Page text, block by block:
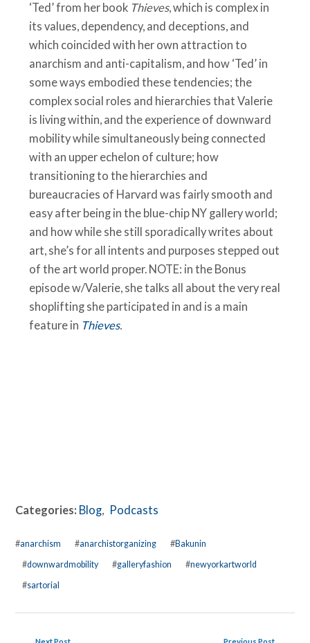
‘Ted’ from her book Thieves, which is complex in
its values, dependency, and deceptions, and
which coincided with her own attraction to
anarchism and anti-capitalism, and how ‘Ted’ in
some ways embodied these tendencies; the
complex social roles and hierarchies that Valerie
is living within, and the experience of downward
mobility while simultaneously being connected
with an upper echelon of culture; how
transitioning to the hierarchies and
bureaucracies of Harvard was fairly smooth and
easy after being in the blue-chip NY gallery world;
and how while she still sporadically writes about
art, she’s for all intents and purposes stepped out
of the art world proper. NOTE: in the Bonus
episode w/Valerie, she talks all about the very real
shoplifting she participated in and is a main
feature in Thieves.
Categories: Blog, Podcasts
#anarchism #anarchistorganizing #Bakunin
#downwardmobility #galleryfashion #newyorkartworld
#sartorial